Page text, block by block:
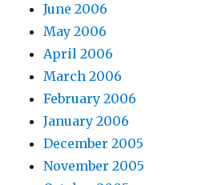
June 2006
May 2006
April 2006
March 2006
February 2006
January 2006
December 2005
November 2005